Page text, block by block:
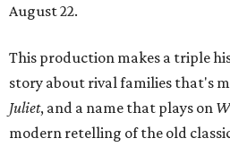
August 22.
This production makes a triple
story about rival families that's
Juliet, and a name that plays on
modern retelling of the old